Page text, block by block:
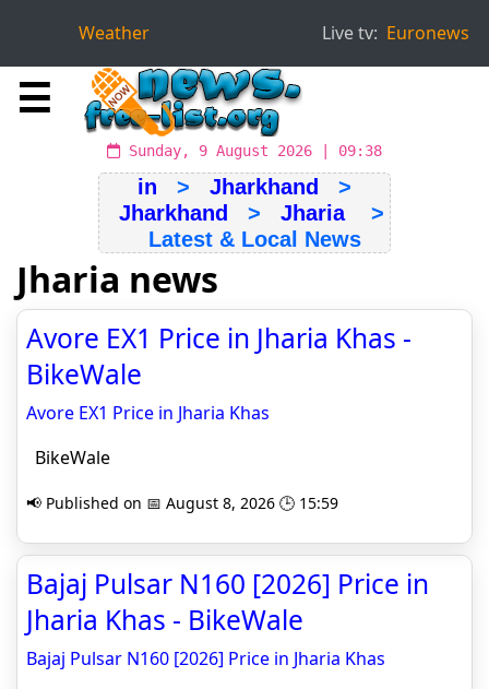
Weather Live tv: Euronews
☰
Sunday, 9 August 2026 | 09:38
in > Jharkhand
>
Jharkhand
> Jharia>
Latest & Local News
Jharia news
Avore EX1 Price in Jharia Khas -
BikeWale
Avore EX1 Price in Jharia Khas
BikeWale
📢 Published on 📅 August 8, 2026 🕒 15:59
Bajaj Pulsar N160 [2026] Price in
Jharia Khas - BikeWale
Bajaj Pulsar N160 [2026] Price in Jharia Khas